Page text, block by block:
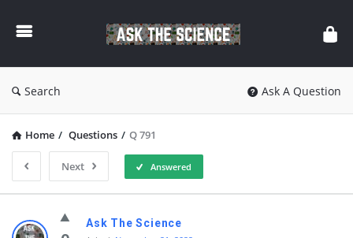
The
Search Ask A Question
Home / Questions / Q 791
Next Answered
Ask
Ask The Science